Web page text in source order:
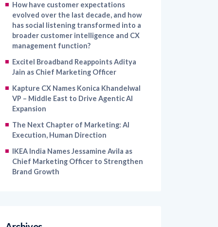
How have customer expectations
evolved over the last decade, and how
has social listening transformed into a
broader customer intelligence and CX
management function?
Excitel Broadband Reappoints Aditya
Jain as Chief Marketing Officer
Kapture CX Names Konica Khandelwal
VP – Middle East to Drive Agentic AI
Expansion
The Next Chapter of Marketing: AI
Execution, Human Direction
IKEA India Names Jessamine Avila as
Chief Marketing Officer to Strengthen
Brand Growth